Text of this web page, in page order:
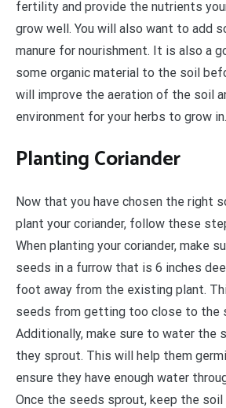
fertility and provide the nutrients
grow well. You will also want to add
manure for nourishment. It is also a
some organic material to the soil
will improve the aeration of the soil
environment for your herbs to grow in.
Planting Coriander
Now that you have chosen the right
plant your coriander, follow these
When planting your coriander, make
seeds in a furrow that is 6 inches
foot away from the existing plant.
seeds from getting too close to the
Additionally, make sure to water the
they sprout. This will help them
ensure they have enough water
Once the seeds sprout, keep the